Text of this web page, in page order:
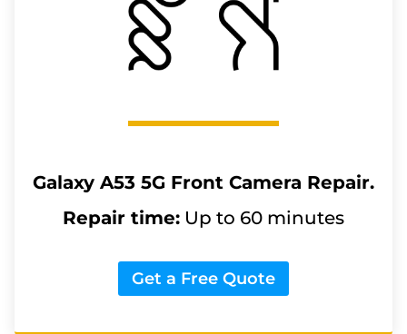
Galaxy A53 5G Front Camera Repair.
Repair time: Up to 60 minutes
Get a Free Quote